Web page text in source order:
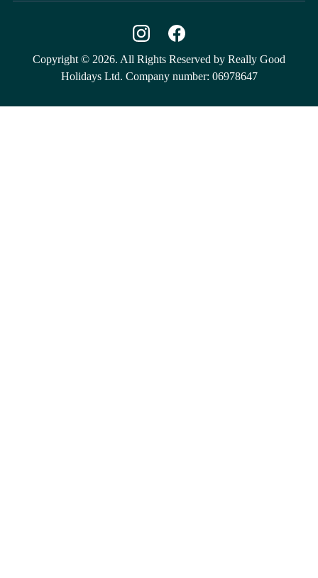
Copyright © 2026. All Rights Reserved by Really Good
Holidays Ltd. Company number: 06978647